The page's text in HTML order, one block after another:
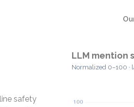
safety
LLM mention
Normalized 0–100 ·